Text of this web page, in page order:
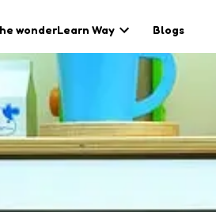
wonderLearn Way Blogs